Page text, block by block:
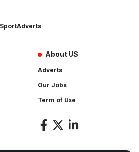
SportAdverts
About US
Adverts
Our Jobs
Term of Use